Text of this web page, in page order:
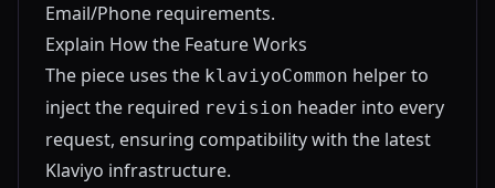
Email/Phone requirements.
Explain How the Feature Works
The piece uses the klaviyoCommon helper to
inject the required revision header into every
request, ensuring compatibility with the latest
Klaviyo infrastructure.